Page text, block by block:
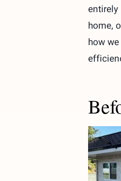
entirely
home,
how